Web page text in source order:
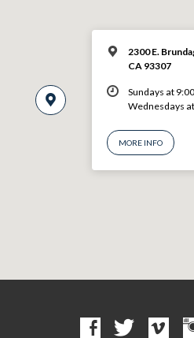
2300 E.
CA 93307
Sundays at
Wednesdays
MORE INFO